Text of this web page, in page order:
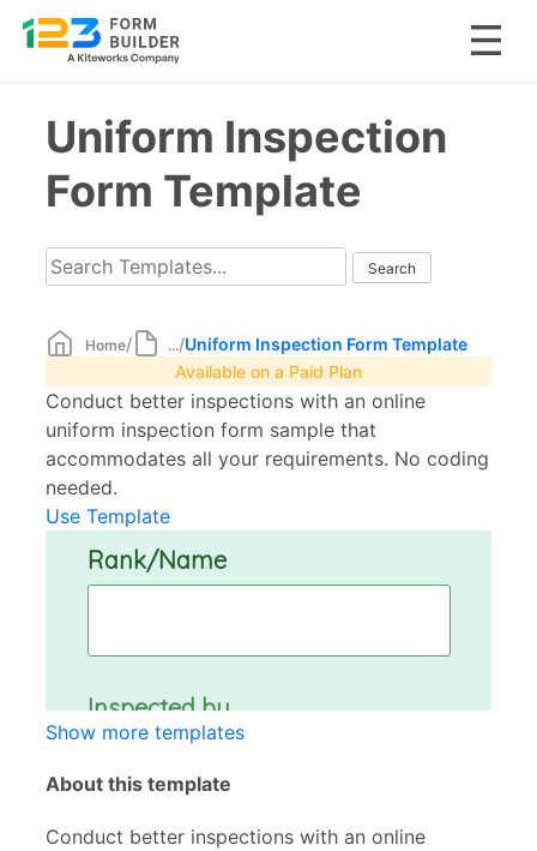
contentUniform Inspection
Form Template
Home/ .../Uniform Inspection Form Template
Available on a Paid Plan
Conduct better inspections with an online
uniform inspection form sample that
accommodates all your requirements. No coding
needed.
Use Template
Show more templates
About this template
Conduct better inspections with an online